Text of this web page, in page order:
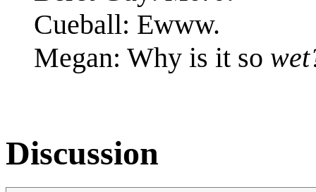
Cueball: Ewww.
Megan: Why is it so
Discussion